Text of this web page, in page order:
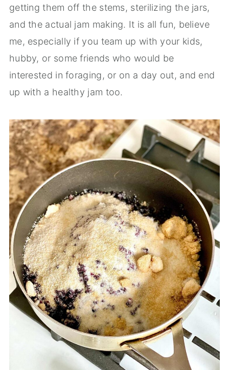
getting them off the stems, sterilizing the jars,
and the actual jam making. It is all fun, believe
me, especially if you team up with your kids,
hubby, or some friends who would be
interested in foraging, or on a day out, and end
up with a healthy jam too.